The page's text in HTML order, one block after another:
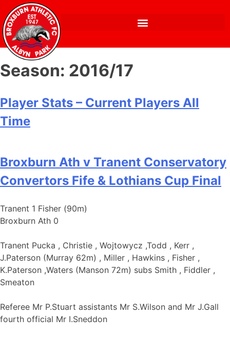
Season: 2016/17
Player Stats – Current Players All
Time
Broxburn Ath v Tranent Conservatory
Convertors Fife & Lothians Cup Final
Tranent 1 Fisher (90m)
Broxburn Ath 0
Tranent Pucka , Christie , Wojtowycz ,Todd , Kerr ,
J.Paterson (Murray 62m) , Miller , Hawkins , Fisher ,
K.Paterson ,Waters (Manson 72m) subs Smith , Fiddler ,
Smeaton
Referee Mr P.Stuart assistants Mr S.Wilson and Mr J.Gall
fourth official Mr I.Sneddon